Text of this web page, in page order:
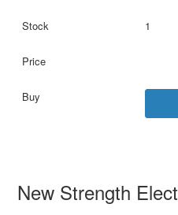
1
New Strength